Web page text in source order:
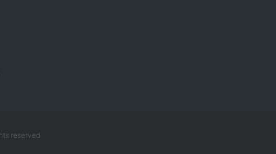
reserved